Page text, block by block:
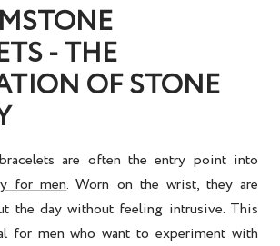
- THE
OF STONE
are often the entry point into
for men. Worn on the wrist, they are
the day without feeling intrusive. This
for men who want to experiment with